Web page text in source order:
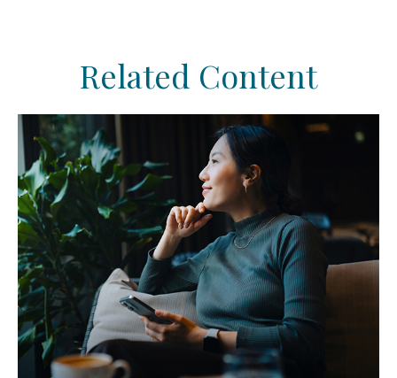
Related Content